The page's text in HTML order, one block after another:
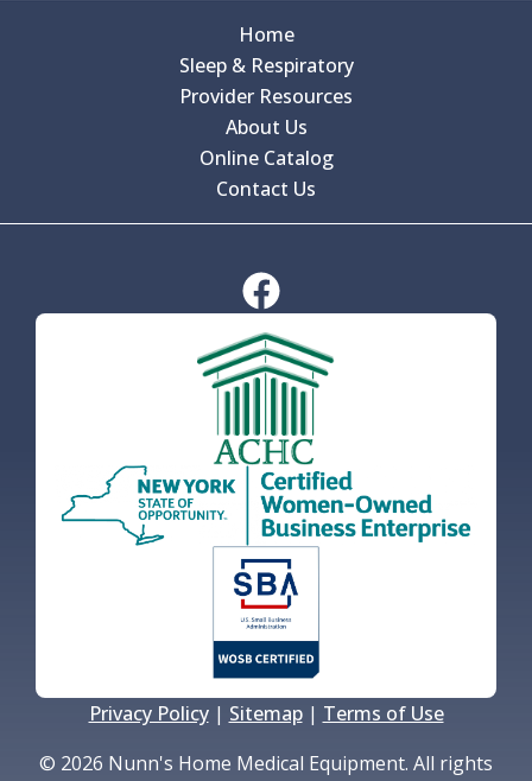
Home
Sleep & Respiratory
Provider Resources
About Us
Online Catalog
Contact Us
Privacy Policy| Sitemap| Terms of Use
© 2026 Nunn's Home Medical Equipment. All rights